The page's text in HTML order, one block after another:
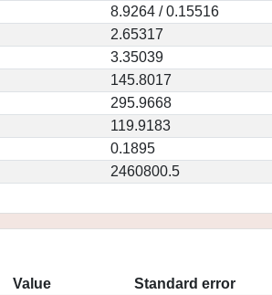
8.9264 / 0.15516
2.65317
3.35039
145.8017
295.9668
119.9183
0.1895
2460800.5
Value
Standard error